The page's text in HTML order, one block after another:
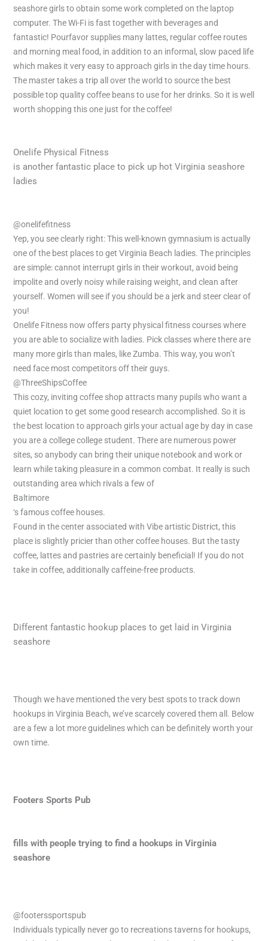
seashore girls to obtain some work completed on the laptop
computer. The Wi-Fi is fast together with beverages and
fantastic! Pourfavor supplies many lattes, regular coffee routes
and morning meal food, in addition to an informal, slow paced life
which makes it very easy to approach girls in the day time hours.
The master takes a trip all over the world to source the best
possible top quality coffee beans to use for her drinks. So it is well
worth shopping this one just for the coffee!
Onelife Physical Fitness
is another fantastic place to pick up hot Virginia seashore
ladies
@onelifefitness
Yep, you see clearly right: This well-known gymnasium is actually
one of the best places to get Virginia Beach ladies. The principles
are simple: cannot interrupt girls in their workout, avoid being
impolite and overly noisy while raising weight, and clean after
yourself. Women will see if you should be a jerk and steer clear of
you!
Onelife Fitness now offers party physical fitness courses where
you are able to socialize with ladies. Pick classes where there are
many more girls than males, like Zumba. This way, you won’t
need face most competitors off their guys.
@ThreeShipsCoffee
This cozy, inviting coffee shop attracts many pupils who want a
quiet location to get some good research accomplished. So it is
the best location to approach girls your actual age by day in case
you are a college college student. There are numerous power
sites, so anybody can bring their unique notebook and work or
learn while taking pleasure in a common combat. It really is such
outstanding area which rivals a few of
Baltimore
‘s famous coffee houses.
Found in the center associated with Vibe artistic District, this
place is slightly pricier than other coffee houses. But the tasty
coffee, lattes and pastries are certainly beneficial! If you do not
take in coffee, additionally caffeine-free products.
Different fantastic hookup places to get laid in Virginia
seashore
Though we have mentioned the very best spots to track down
hookups in Virginia Beach, we’ve scarcely covered them all. Below
are a few a lot more guidelines which can be definitely worth your
own time.
Footers Sports Pub
fills with people trying to find a hookups in Virginia
seashore
@footerssportspub
Individuals typically never go to recreations taverns for hookups,